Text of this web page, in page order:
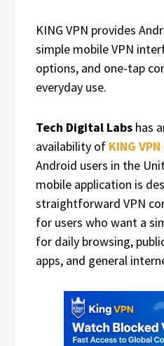
KING VPN provides
simple mobile VPN
options, and one-tap
everyday use.
Tech Digital Labs has
availability of KING
Android users in the
mobile application is
straightforward VPN
for users who want a
for daily browsing,
apps, and general